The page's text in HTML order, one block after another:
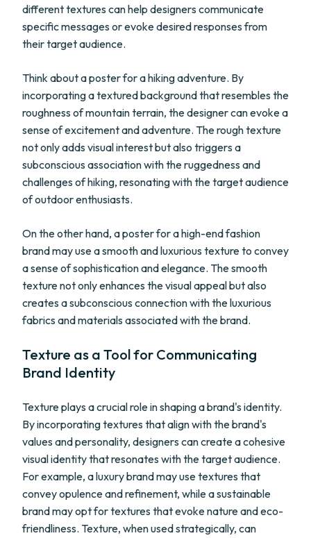
different textures can help designers communicate
specific messages or evoke desired responses from
their target audience.
Think about a poster for a hiking adventure. By
incorporating a textured background that resembles the
roughness of mountain terrain, the designer can evoke a
sense of excitement and adventure. The rough texture
not only adds visual interest but also triggers a
subconscious association with the ruggedness and
challenges of hiking, resonating with the target audience
of outdoor enthusiasts.
On the other hand, a poster for a high-end fashion
brand may use a smooth and luxurious texture to convey
a sense of sophistication and elegance. The smooth
texture not only enhances the visual appeal but also
creates a subconscious connection with the luxurious
fabrics and materials associated with the brand.
Texture as a Tool for Communicating
Brand Identity
Texture plays a crucial role in shaping a brand's identity.
By incorporating textures that align with the brand's
values and personality, designers can create a cohesive
visual identity that resonates with the target audience.
For example, a luxury brand may use textures that
convey opulence and refinement, while a sustainable
brand may opt for textures that evoke nature and eco-
friendliness. Texture, when used strategically, can